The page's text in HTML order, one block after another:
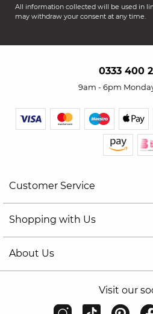
All information collected will be used in
may withdraw your consent at any time.
0333 400
9am - 6pm
Customer Service
Shopping with Us
About Us
Visit our